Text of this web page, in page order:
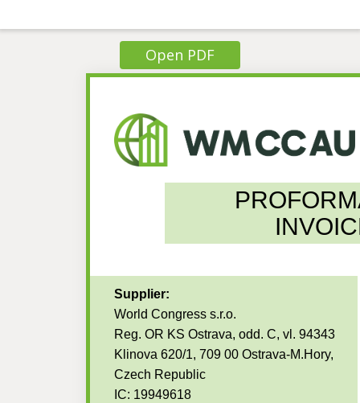
Open PDF
Supplier:
World Congress s.r.o.
Reg. OR KS Ostrava, odd. C, vl. 94343
Klinova 620/1, 709 00 Ostrava-M.Hory,
Czech Republic
IC: 19949618